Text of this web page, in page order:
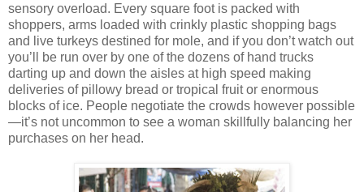
sensory overload. Every square foot is packed with
shoppers, arms loaded with crinkly plastic shopping bags
and live turkeys destined for mole, and if you don’t watch out
you’ll be run over by one of the dozens of hand trucks
darting up and down the aisles at high speed making
deliveries of pillowy bread or tropical fruit or enormous
blocks of ice. People negotiate the crowds however possible
—it’s not uncommon to see a woman skillfully balancing her
purchases on her head.